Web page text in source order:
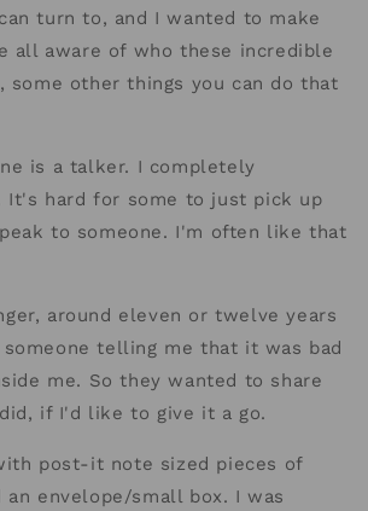
turn to, and I wanted to make
all aware of who these incredible
some other things you can do that
is a talker. I completely
It's hard for some to just pick up
to someone. I'm often like that
around eleven or twelve years
telling me that it was bad
me. So they wanted to share
if I'd like to give it a go.
post-it note sized pieces of
an envelope/small box. I was